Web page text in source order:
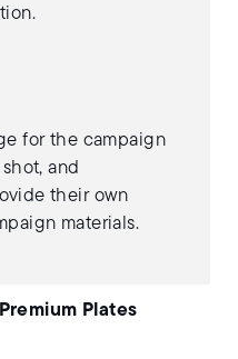
for the campaign
and
their own
materials.
Premium Plates